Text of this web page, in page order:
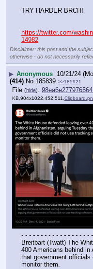
TRY HARDER BRCH!
https://twitter.com/
14982
Disclaimer: this post and the
otherwise - do not necessarily
▶ Anonymous 10/21/24
(414) No. 185839 >>185921
File (hide):
KB,904x1022,452:511,
- - - - - - - - - - - - - - - - - -
Breitbart (Twatt) The
400 Americans behind
that government
monitor them.